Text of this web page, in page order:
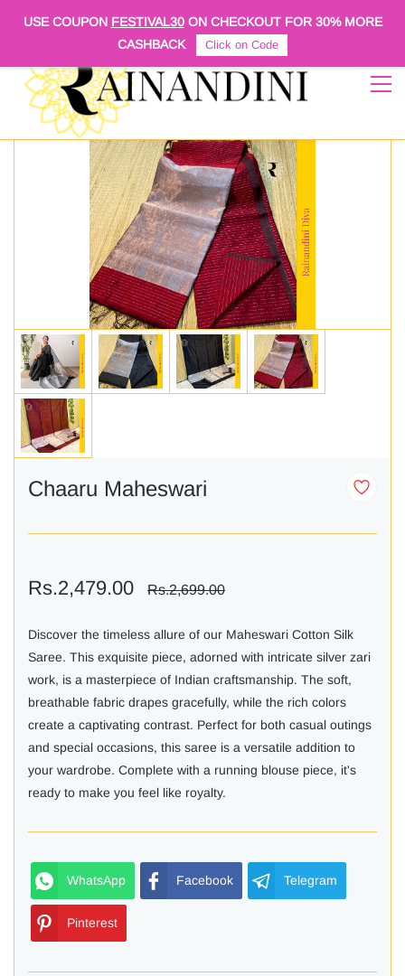
Sign In Sign Up
Chaaru Maheswari
Rs.2,479.00 Rs.2,699.00
Discover the timeless allure of our Maheswari Cotton Silk
Saree. This exquisite piece, adorned with intricate silver zari
work, is a masterpiece of Indian craftsmanship. The soft,
breathable fabric drapes gracefully, while the rich colors
create a captivating contrast. Perfect for both casual outings
and special occasions, this saree is a versatile addition to
your wardrobe. Complete with a running blouse piece, it's
ready to make you feel like royalty.
WhatsApp Facebook Telegram
Pinterest
USE COUPON FESTIVAL30ON CHECKOUT FOR 30% MORE
CASHBACK
Click on Code